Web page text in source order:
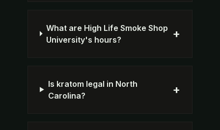
What are High Life Smoke Shop
University's hours?
+
Is kratom legal in North
Carolina?
+